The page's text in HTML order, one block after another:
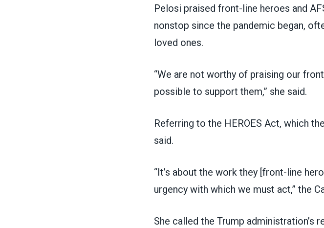
Pelosi praised front-line heroes and
nonstop since the pandemic began,
loved ones.
“We are not worthy of praising our
possible to support them,” she said.
Referring to the HEROES Act, which
said.
“It’s about the work they [front-line
urgency with which we must act,” the
She called the Trump administration’s